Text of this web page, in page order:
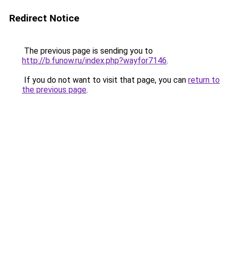
Redirect Notice
The previous page is sending you to
http://b.funow.ru/index.php?wayfor7146.
If you do not want to visit that page, you can return to
the previous page.